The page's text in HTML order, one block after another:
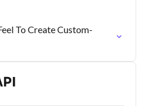
To Create Custom-